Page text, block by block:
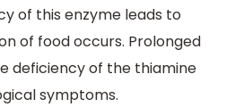
of this enzyme leads to
of food occurs. Prolonged
deficiency of the thiamine
symptoms.